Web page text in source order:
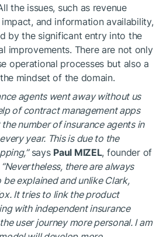
the issues, such as revenue
and information availability,
by the significant entry into the
improvements. There are not only
operational processes but also a
mindset of the domain.
agents went away without us
of contract management apps
number of insurance agents in
year. This is due to the
says Paul MIZEL, founder of
“Nevertheless, there are always
explained and unlike Clark,
It tries to link the product
with independent insurance
user journey more personal. I am